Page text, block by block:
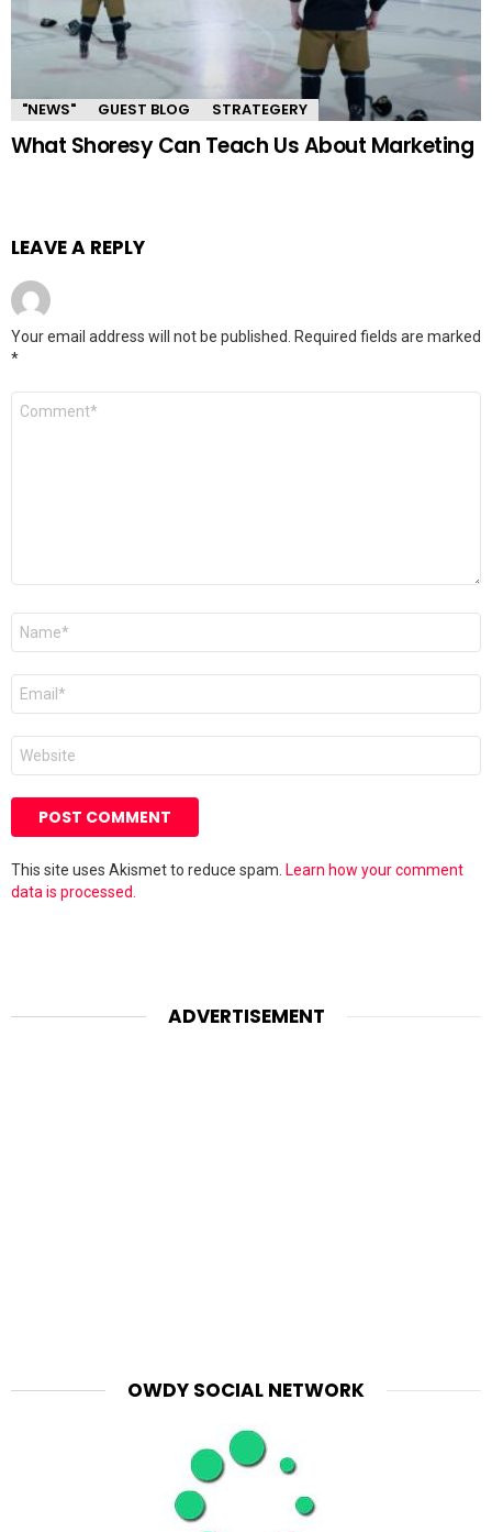
"NEWS" GUEST BLOG STRATEGERY
What Shoresy Can Teach Us About Marketing
LEAVE A REPLY
Your email address will not be published. Required fields are marked
*
Comment
Name
Email
Website
This site uses Akismet to reduce spam. Learn how your comment
data is processed.
ADVERTISEMENT
OWDY SOCIAL NETWORK